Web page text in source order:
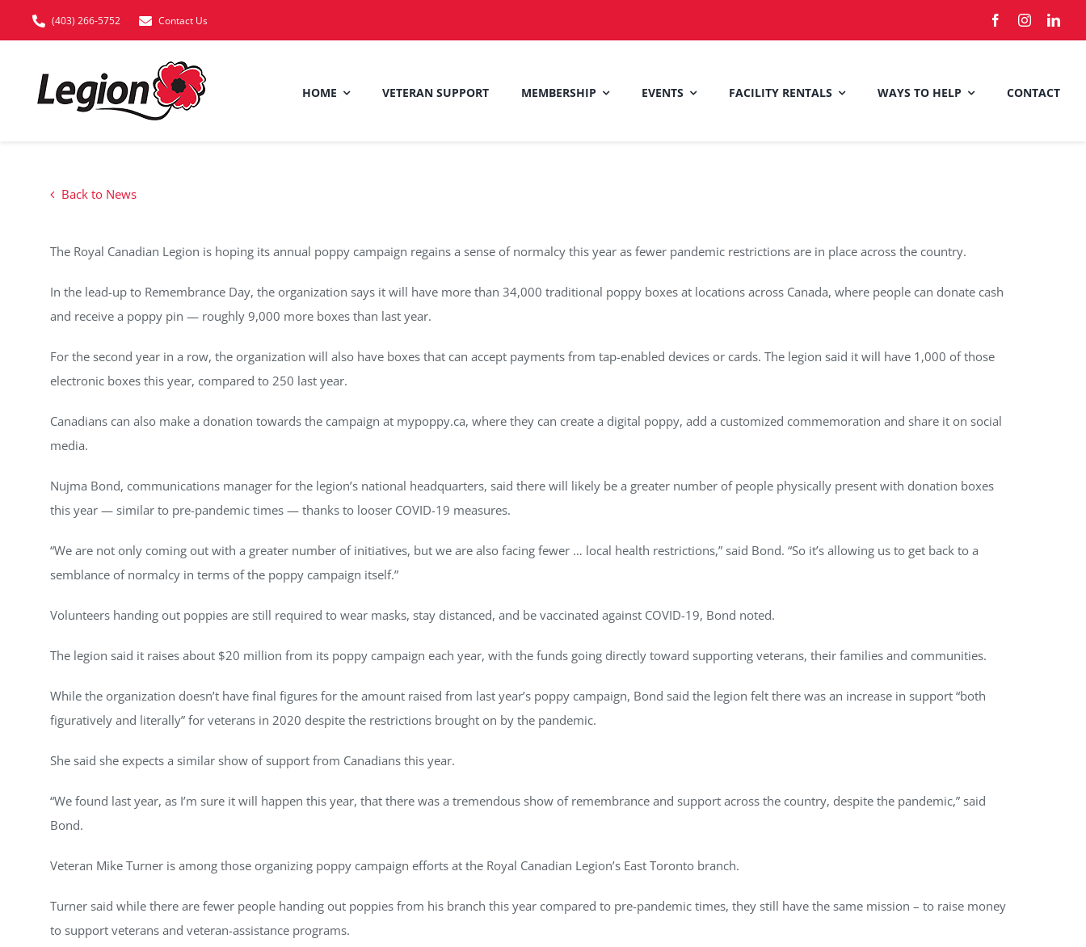
(403) 266-5752 Contact Us
HOME VETERAN SUPPORT MEMBERSHIP EVENTS FACILITY RENTALS WAYS TO HELP CONTACT
Back to News
The Royal Canadian Legion is hoping its annual poppy campaign regains a sense of normalcy this year as fewer pandemic restrictions are in place across the country.
In the lead-up to Remembrance Day, the organization says it will have more than 34,000 traditional poppy boxes at locations across Canada, where people can donate cash
and receive a poppy pin — roughly 9,000 more boxes than last year.
For the second year in a row, the organization will also have boxes that can accept payments from tap-enabled devices or cards. The legion said it will have 1,000 of those
electronic boxes this year, compared to 250 last year.
Canadians can also make a donation towards the campaign at mypoppy.ca, where they can create a digital poppy, add a customized commemoration and share it on social
media.
Nujma Bond, communications manager for the legion’s national headquarters, said there will likely be a greater number of people physically present with donation boxes
this year — similar to pre-pandemic times — thanks to looser COVID-19 measures.
“We are not only coming out with a greater number of initiatives, but we are also facing fewer … local health restrictions,” said Bond. “So it’s allowing us to get back to a
semblance of normalcy in terms of the poppy campaign itself.”
Volunteers handing out poppies are still required to wear masks, stay distanced, and be vaccinated against COVID-19, Bond noted.
The legion said it raises about $20 million from its poppy campaign each year, with the funds going directly toward supporting veterans, their families and communities.
While the organization doesn’t have final figures for the amount raised from last year’s poppy campaign, Bond said the legion felt there was an increase in support “both
figuratively and literally” for veterans in 2020 despite the restrictions brought on by the pandemic.
She said she expects a similar show of support from Canadians this year.
“We found last year, as I’m sure it will happen this year, that there was a tremendous show of remembrance and support across the country, despite the pandemic,” said
Bond.
Veteran Mike Turner is among those organizing poppy campaign efforts at the Royal Canadian Legion’s East Toronto branch.
Turner said while there are fewer people handing out poppies from his branch this year compared to pre-pandemic times, they still have the same mission – to raise money
to support veterans and veteran-assistance programs.